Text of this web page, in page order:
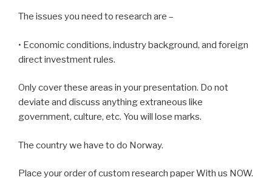
The issues you need to research are –
• Economic conditions, industry background, and foreign
direct investment rules.
Only cover these areas in your presentation. Do not
deviate and discuss anything extraneous like
government, culture, etc. You will lose marks.
The country we have to do Norway.
Place your order of custom research paper With us NOW.